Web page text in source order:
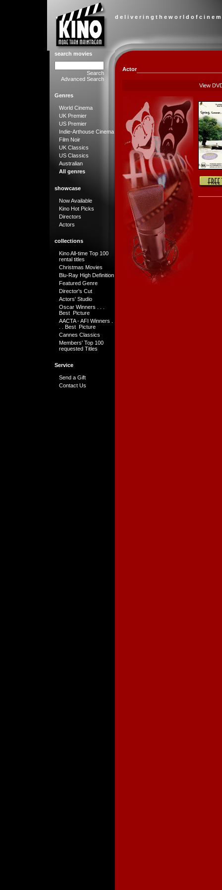
d e l i v e r i n g t h e w o r l d o f c i n e
search movies
Search
Advanced Search
Genres
World Cinema
UK Premier
US Premier
Indie-Arthouse Cinema
Film Noir
UK Classics
US Classics
Australian
All genres
showcase
Now Available
Kino Hot Picks
Directors
Actors
collections
Kino All-time Top 100
rental titles
Christmas Movies
Blu-Ray High Definition
Featured Genre
Director's Cut
Actors' Studio
Oscar Winners . . .
Best Picture
AACTA - AFI Winners .
. . Best Picture
Cannes Classics
Members' Top 100
requested Titles
Service
Send a Gift
Contact Us
Actor
View